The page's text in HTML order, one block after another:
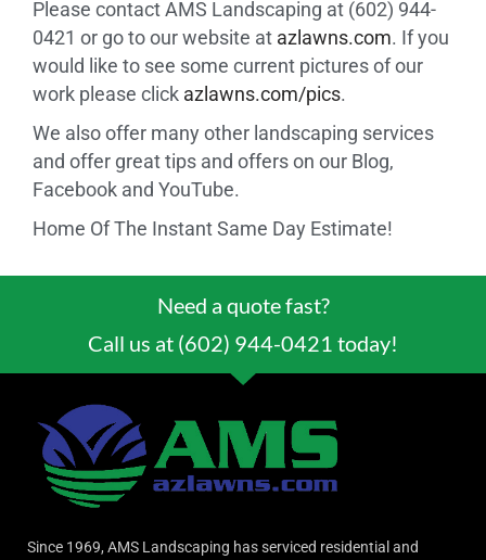
Please contact AMS Landscaping at (602) 944-
0421 or go to our website at azlawns.com. If you
would like to see some current pictures of our
work please click azlawns.com/pics.
We also offer many other landscaping services
and offer great tips and offers on our Blog,
Facebook and YouTube.
Home Of The Instant Same Day Estimate!
Need a quote fast?
Call us at (602) 944-0421 today!
Since 1969, AMS Landscaping has serviced residential and